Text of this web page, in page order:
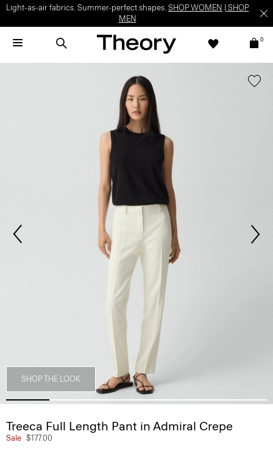
Light-as-air fabrics. Summer-perfect shapes. SHOP WOMEN
SHOP
MEN
0
SHOP THE LOOK
Treeca Full Length Pant in Admiral Crepe
Sale $177.00